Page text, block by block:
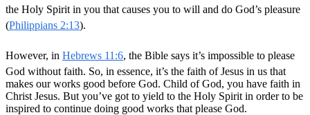
the Holy Spirit in you that causes you to will and do God’s pleasure
(Philippians 2:13).
However, in Hebrews 11:6, the Bible says it’s impossible to please
God without faith. So, in essence, it’s the faith of Jesus in us that
makes our works good before God. Child of God, you have faith in
Christ Jesus. But you’ve got to yield to the Holy Spirit in order to be
inspired to continue doing good works that please God.